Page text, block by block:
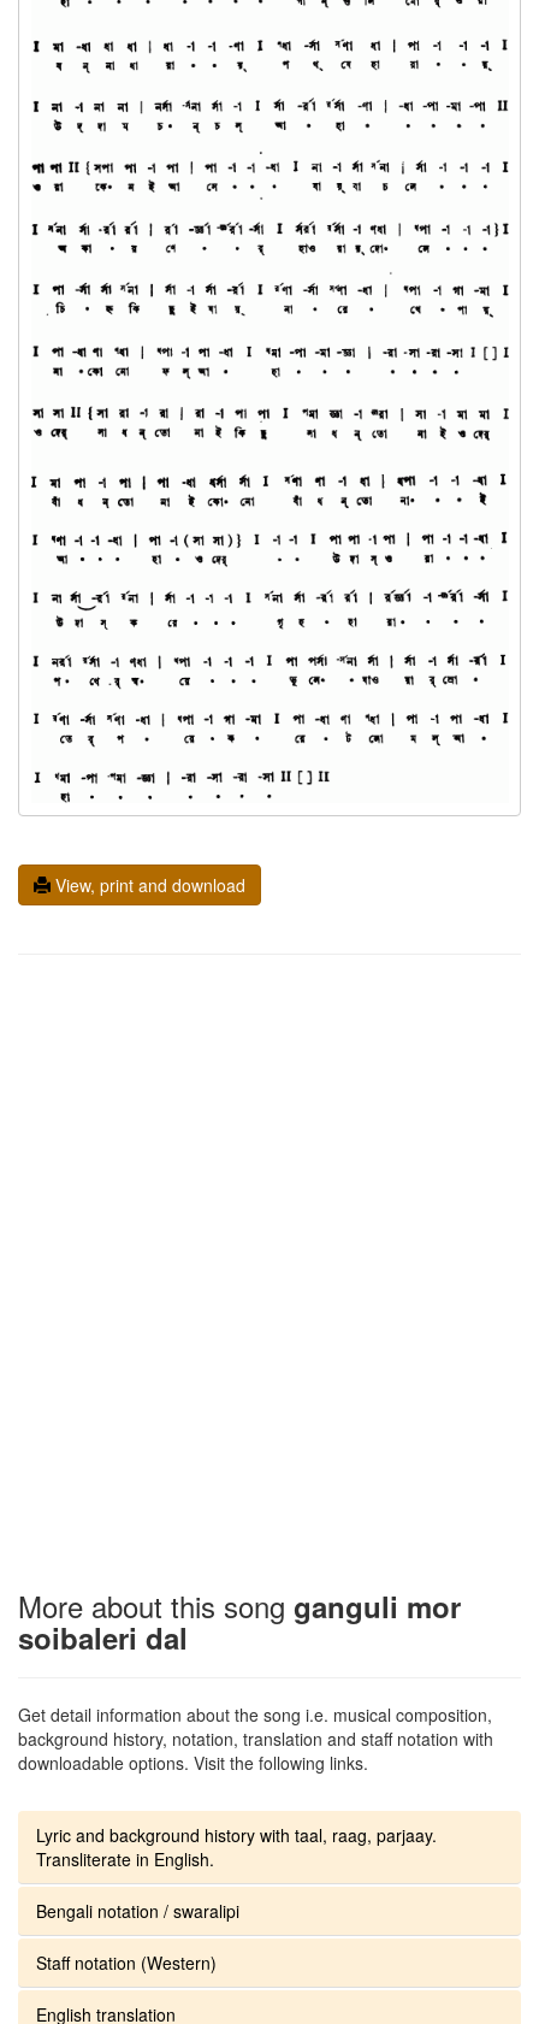
View, print and download
More about this song ganguli mor
soibaleri dal
Get detail information about the song i.e. musical composition,
background history, notation, translation and staff notation with
downloadable options. Visit the following links.
Lyric and background history with taal, raag, parjaay.
Transliterate in English.
Bengali notation / swaralipi
Staff notation (Western)
English translation